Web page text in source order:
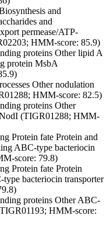
and
and
permease/ATP-
HMM-score: 85.9)
proteins Otherlipid A
protein MsbA
Othernodulation
HMM-score: 82.5)
proteins Other
(TIGR01288; HMM-
Protein fate Protein and
ABC-type bacteriocin
score: 79.8)
Protein fate Protein
bacteriocin transporter
proteins OtherABC-
HMM-score: